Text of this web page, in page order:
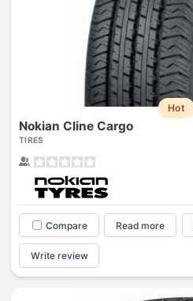
Hot
Nokian Cline Cargo
TIRES
Compare Read more
Write review